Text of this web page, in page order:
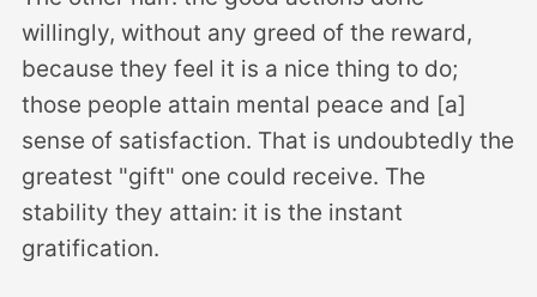
willingly, without any greed of the reward,
because they feel it is a nice thing to do;
those people attain mental peace and [a]
sense of satisfaction. That is undoubtedly the
greatest "gift" one could receive. The
stability they attain: it is the instant
gratification.